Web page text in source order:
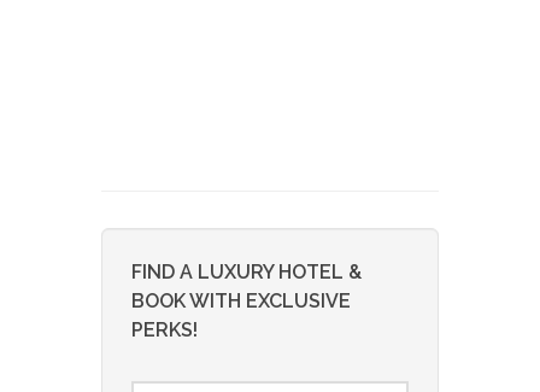
FIND A LUXURY HOTEL &
BOOK WITH EXCLUSIVE
PERKS!